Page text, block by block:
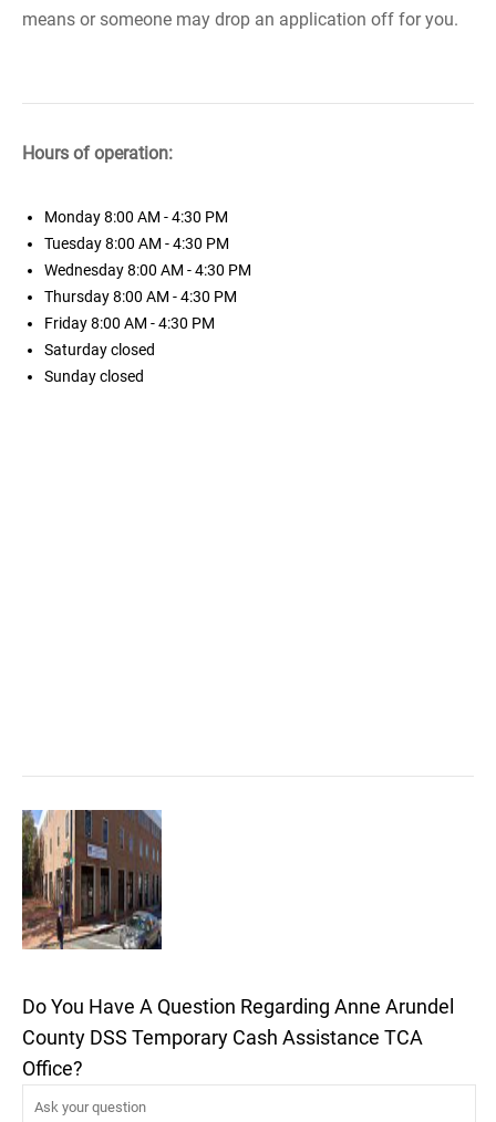
means or someone may drop an application off for you.
Hours of operation:
Monday8:00 AM - 4:30 PM
Tuesday8:00 AM - 4:30 PM
Wednesday8:00 AM - 4:30 PM
Thursday8:00 AM - 4:30 PM
Friday8:00 AM - 4:30 PM
Saturdayclosed
Sundayclosed
Do You Have A Question Regarding Anne Arundel
County DSS Temporary Cash Assistance TCA
Office?